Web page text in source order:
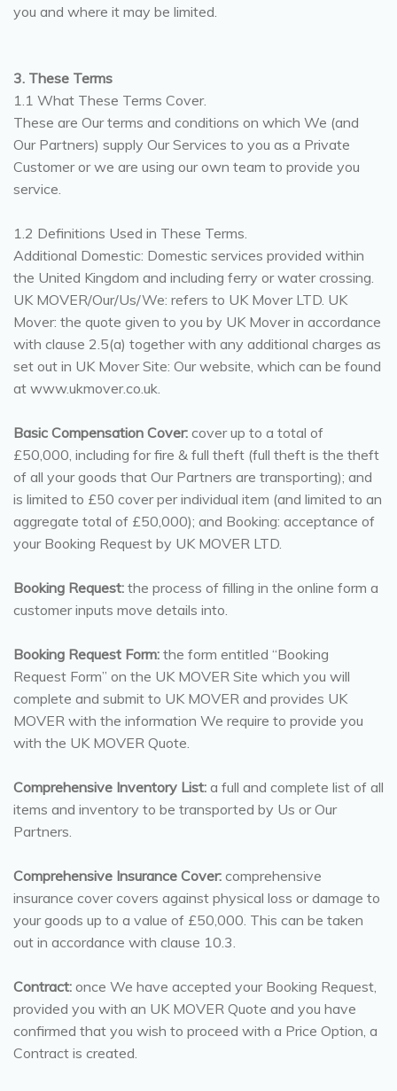
you and where it may be limited.
3. These Terms
1.1 What These Terms Cover.
These are Our terms and conditions on which We (and
Our Partners) supply Our Services to you as a Private
Customer or we are using our own team to provide you
service.
1.2 Definitions Used in These Terms.
Additional Domestic: Domestic services provided within
the United Kingdom and including ferry or water crossing.
UK MOVER/Our/Us/We: refers to UK Mover LTD. UK
Mover: the quote given to you by UK Mover in accordance
with clause 2.5(a) together with any additional charges as
set out in UK Mover Site: Our website, which can be found
at www.ukmover.co.uk.
Basic Compensation Cover: cover up to a total of
£50,000, including for fire & full theft (full theft is the theft
of all your goods that Our Partners are transporting); and
is limited to £50 cover per individual item (and limited to an
aggregate total of £50,000); and Booking: acceptance of
your Booking Request by UK MOVER LTD.
Booking Request: the process of filling in the online form a
customer inputs move details into.
Booking Request Form: the form entitled “Booking
Request Form” on the UK MOVER Site which you will
complete and submit to UK MOVER and provides UK
MOVER with the information We require to provide you
with the UK MOVER Quote.
Comprehensive Inventory List: a full and complete list of all
items and inventory to be transported by Us or Our
Partners.
Comprehensive Insurance Cover: comprehensive
insurance cover covers against physical loss or damage to
your goods up to a value of £50,000. This can be taken
out in accordance with clause 10.3.
Contract: once We have accepted your Booking Request,
provided you with an UK MOVER Quote and you have
confirmed that you wish to proceed with a Price Option, a
Contract is created.